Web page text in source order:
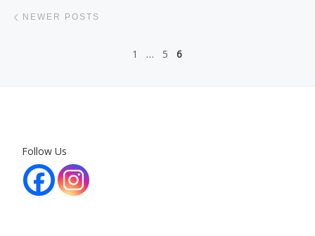
NEWER POSTS
1 … 5 6
Follow Us